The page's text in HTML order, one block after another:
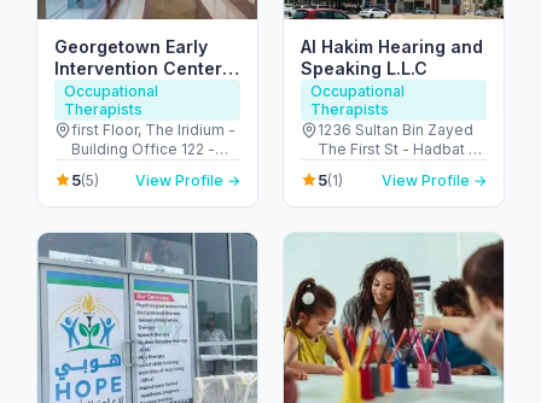
Georgetown Early
Intervention Center
Dubai
Occupational
Therapists
first Floor, The Iridium -
Building Office 122 -
Umm Suqeim St - Al
Barsha - Al Barsha 1 -
Dubai - United Arab
5(5) View Profile →
Al Hakim Hearing and
Speaking L.L.C
Occupational
Therapists
1236 Sultan Bin Zayed
The First St - Hadbat Al
Za'faranah - Zone 1 -
Abu Dhabi - United
Arab Emirates
5(1) View Profile →